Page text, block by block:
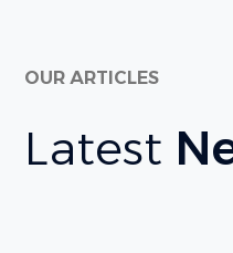
OUR ARTICLES
Latest